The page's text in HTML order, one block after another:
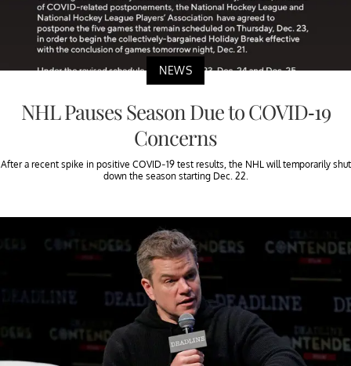
NEWS
NHL Pauses Season Due to COVID-19
Concerns
After a recent spike in positive COVID-19 test results, the NHL will temporarily shut
down the season starting Dec. 22.